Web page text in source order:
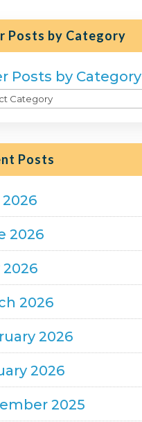
Posts by Category
Posts by Category
Posts
2026
2026
2026
2026
2026
2025